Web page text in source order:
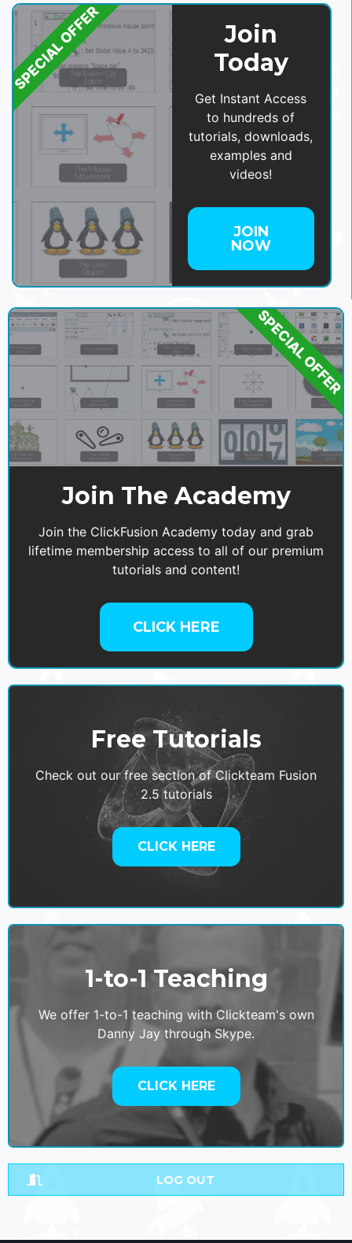
Join
Today
Get Instant Access
to hundreds of
tutorials, downloads,
examples and
videos!
JOIN
NOW
SPECIAL OFFER
Join The Academy
Join the ClickFusion Academy today and grab
lifetime membership access to all of our premium
tutorials and content!
CLICK HERE
SPECIAL OFFER
Free Tutorials
Check out our free section of Clickteam Fusion
2.5 tutorials
CLICK HERE
1-to-1 Teaching
We offer 1-to-1 teaching with Clickteam's own
Danny Jay through Skype.
CLICK HERE
LOG OUT